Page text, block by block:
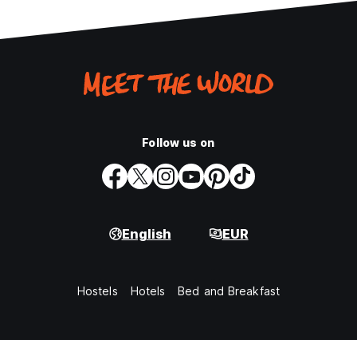
Follow us on
English EUR
Hostels Hotels Bed and Breakfast